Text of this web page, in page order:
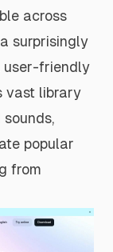
across
surprisingly
user-friendly
vast library
popular
from